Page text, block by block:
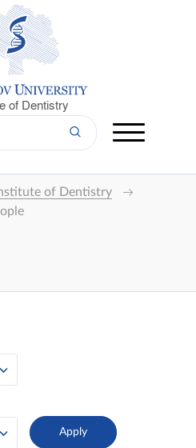
of Dentistry
of Dentistry